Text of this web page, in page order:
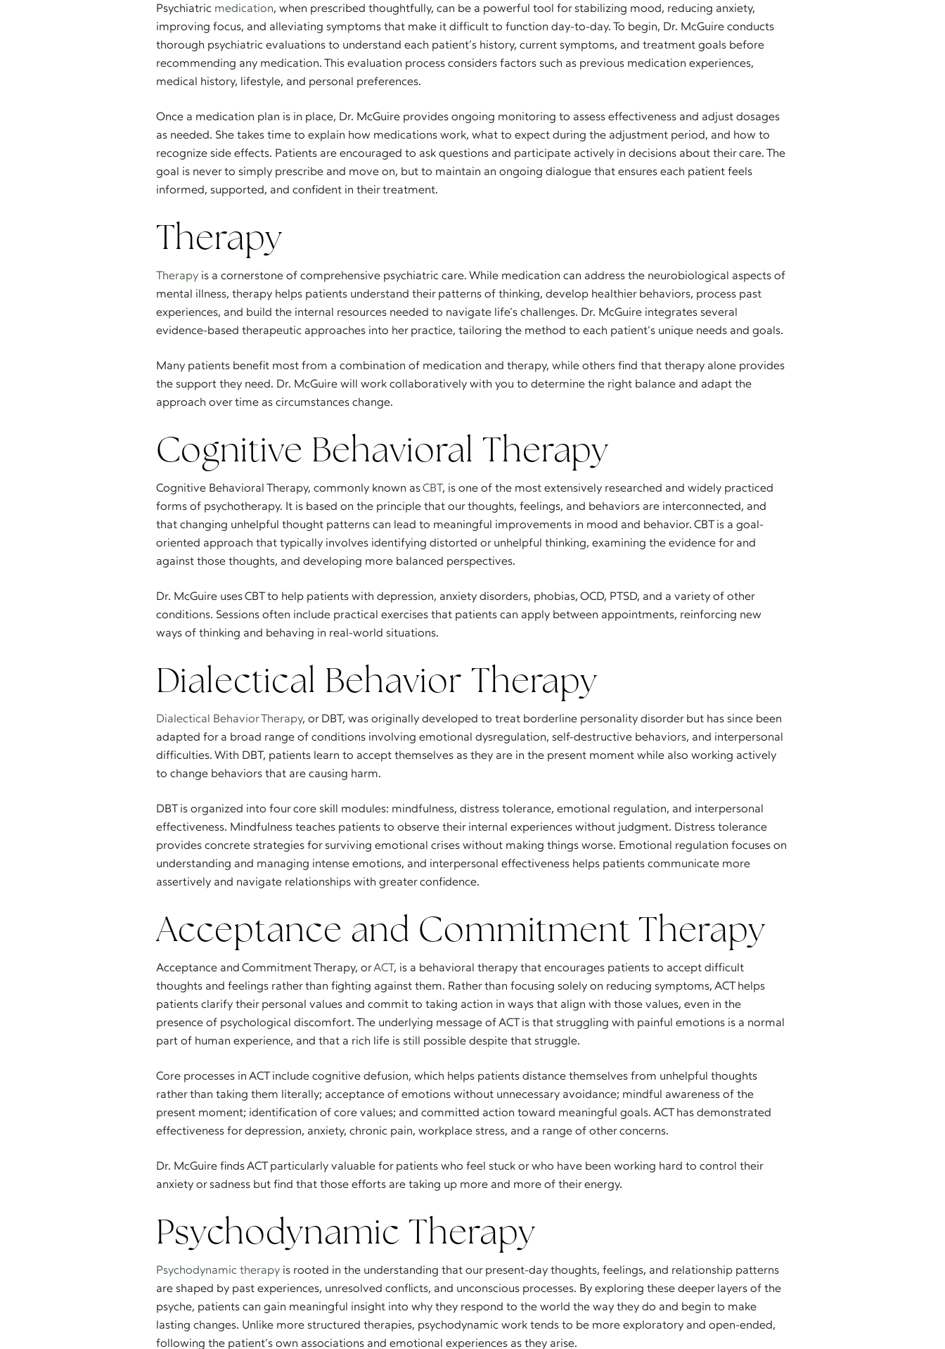
Psychiatric medication, when prescribed thoughtfully, can be a powerful tool for stabilizing mood, reducing anxiety,
improving focus, and alleviating symptoms that make it difficult to function day-to-day. To begin, Dr. McGuire conducts
thorough psychiatric evaluations to understand each patient’s history, current symptoms, and treatment goals before
recommending any medication. This evaluation process considers factors such as previous medication experiences,
medical history, lifestyle, and personal preferences.
Once a medication plan is in place, Dr. McGuire provides ongoing monitoring to assess effectiveness and adjust dosages
as needed. She takes time to explain how medications work, what to expect during the adjustment period, and how to
recognize side effects. Patients are encouraged to ask questions and participate actively in decisions about their care. The
goal is never to simply prescribe and move on, but to maintain an ongoing dialogue that ensures each patient feels
informed, supported, and confident in their treatment.
Therapy
Therapyis a cornerstone of comprehensive psychiatric care. While medication can address the neurobiological aspects of
mental illness, therapy helps patients understand their patterns of thinking, develop healthier behaviors, process past
experiences, and build the internal resources needed to navigate life’s challenges. Dr. McGuire integrates several
evidence-based therapeutic approaches into her practice, tailoring the method to each patient’s unique needs and goals.
Many patients benefit most from a combination of medication and therapy, while others find that therapy alone provides
the support they need. Dr. McGuire will work collaboratively with you to determine the right balance and adapt the
approach over time as circumstances change.
Cognitive Behavioral Therapy
Cognitive Behavioral Therapy, commonly known asCBT, is one of the most extensively researched and widely practiced
forms of psychotherapy. It is based on the principle that our thoughts, feelings, and behaviors are interconnected, and
that changing unhelpful thought patterns can lead to meaningful improvements in mood and behavior. CBT is a goal-
oriented approach that typically involves identifying distorted or unhelpful thinking, examining the evidence for and
against those thoughts, and developing more balanced perspectives.
Dr. McGuire uses CBT to help patients with depression, anxiety disorders, phobias, OCD, PTSD, and a variety of other
conditions. Sessions often include practical exercises that patients can apply between appointments, reinforcing new
ways of thinking and behaving in real-world situations.
Dialectical Behavior Therapy
Dialectical Behavior Therapy, or DBT, was originally developed to treat borderline personality disorder but has since been
adapted for a broad range of conditions involving emotional dysregulation, self-destructive behaviors, and interpersonal
difficulties. With DBT, patients learn to accept themselves as they are in the present moment while also working actively
to change behaviors that are causing harm.
DBT is organized into four core skill modules: mindfulness, distress tolerance, emotional regulation, and interpersonal
effectiveness. Mindfulness teaches patients to observe their internal experiences without judgment. Distress tolerance
provides concrete strategies for surviving emotional crises without making things worse. Emotional regulation focuses on
understanding and managing intense emotions, and interpersonal effectiveness helps patients communicate more
assertively and navigate relationships with greater confidence.
Acceptance and Commitment Therapy
Acceptance and Commitment Therapy, orACT, is a behavioral therapy that encourages patients to accept difficult
thoughts and feelings rather than fighting against them. Rather than focusing solely on reducing symptoms, ACT helps
patients clarify their personal values and commit to taking action in ways that align with those values, even in the
presence of psychological discomfort. The underlying message of ACT is that struggling with painful emotions is a normal
part of human experience, and that a rich life is still possible despite that struggle.
Core processes in ACT include cognitive defusion, which helps patients distance themselves from unhelpful thoughts
rather than taking them literally; acceptance of emotions without unnecessary avoidance; mindful awareness of the
present moment; identification of core values; and committed action toward meaningful goals. ACT has demonstrated
effectiveness for depression, anxiety, chronic pain, workplace stress, and a range of other concerns.
Dr. McGuire finds ACT particularly valuable for patients who feel stuck or who have been working hard to control their
anxiety or sadness but find that those efforts are taking up more and more of their energy.
Psychodynamic Therapy
Psychodynamic therapyis rooted in the understanding that our present-day thoughts, feelings, and relationship patterns
are shaped by past experiences, unresolved conflicts, and unconscious processes. By exploring these deeper layers of the
psyche, patients can gain meaningful insight into why they respond to the world the way they do and begin to make
lasting changes. Unlike more structured therapies, psychodynamic work tends to be more exploratory and open-ended,
following the patient’s own associations and emotional experiences as they arise.